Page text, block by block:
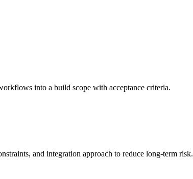
into a build scope with acceptance criteria.
and integration approach to reduce long-term risk.